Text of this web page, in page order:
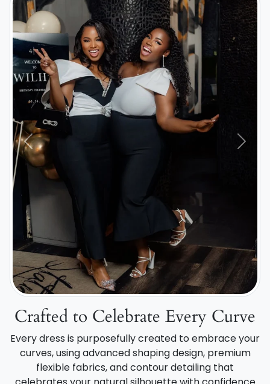
Previous Next
Crafted to Celebrate Every Curve
Every dress is purposefully created to embrace your
curves, using advanced shaping design, premium
flexible fabrics, and contour detailing that